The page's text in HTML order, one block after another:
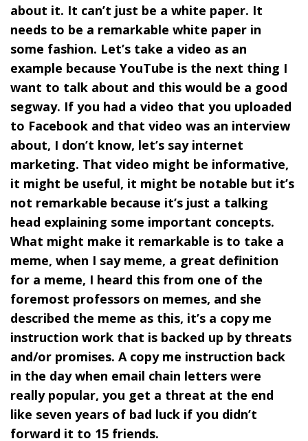
about it. It can’t just be a white paper. It
needs to be a remarkable white paper in
some fashion. Let’s take a video as an
example because YouTube is the next thing I
want to talk about and this would be a good
segway. If you had a video that you uploaded
to Facebook and that video was an interview
about, I don’t know, let’s say internet
marketing. That video might be informative,
it might be useful, it might be notable but it’s
not remarkable because it’s just a talking
head explaining some important concepts.
What might make it remarkable is to take a
meme, when I say meme, a great definition
for a meme, I heard this from one of the
foremost professors on memes, and she
described the meme as this, it’s a copy me
instruction work that is backed up by threats
and/or promises. A copy me instruction back
in the day when email chain letters were
really popular, you get a threat at the end
like seven years of bad luck if you didn’t
forward it to 15 friends.